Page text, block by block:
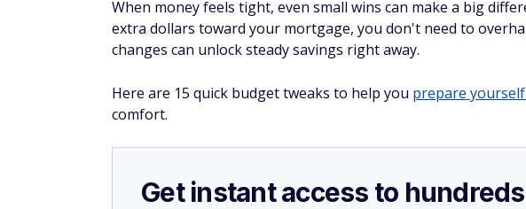
When money feels tight, even small wins can make a big
extra dollars toward your mortgage, you don't need to
changes can unlock steady savings right away.
Here are 15 quick budget tweaks to help you prepare
comfort.
Get instant access to